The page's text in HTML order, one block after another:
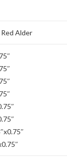
Alder